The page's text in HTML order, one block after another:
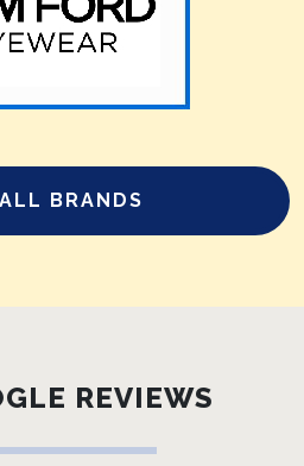
BRANDS
REVIEWS